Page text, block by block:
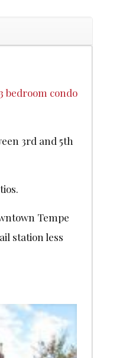
3 bedroom condo
3rd and 5th
Tempe
station less